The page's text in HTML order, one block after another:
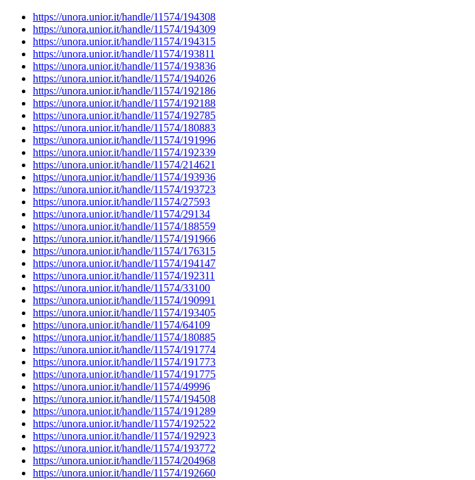
https://unora.unior.it/handle/11574/194308
https://unora.unior.it/handle/11574/194309
https://unora.unior.it/handle/11574/194315
https://unora.unior.it/handle/11574/193811
https://unora.unior.it/handle/11574/193836
https://unora.unior.it/handle/11574/194026
https://unora.unior.it/handle/11574/192186
https://unora.unior.it/handle/11574/192188
https://unora.unior.it/handle/11574/192785
https://unora.unior.it/handle/11574/180883
https://unora.unior.it/handle/11574/191996
https://unora.unior.it/handle/11574/192339
https://unora.unior.it/handle/11574/214621
https://unora.unior.it/handle/11574/193936
https://unora.unior.it/handle/11574/193723
https://unora.unior.it/handle/11574/27593
https://unora.unior.it/handle/11574/29134
https://unora.unior.it/handle/11574/188559
https://unora.unior.it/handle/11574/191966
https://unora.unior.it/handle/11574/176315
https://unora.unior.it/handle/11574/194147
https://unora.unior.it/handle/11574/192311
https://unora.unior.it/handle/11574/33100
https://unora.unior.it/handle/11574/190991
https://unora.unior.it/handle/11574/193405
https://unora.unior.it/handle/11574/64109
https://unora.unior.it/handle/11574/180885
https://unora.unior.it/handle/11574/191774
https://unora.unior.it/handle/11574/191773
https://unora.unior.it/handle/11574/191775
https://unora.unior.it/handle/11574/49996
https://unora.unior.it/handle/11574/194508
https://unora.unior.it/handle/11574/191289
https://unora.unior.it/handle/11574/192522
https://unora.unior.it/handle/11574/192923
https://unora.unior.it/handle/11574/193772
https://unora.unior.it/handle/11574/204968
https://unora.unior.it/handle/11574/192660